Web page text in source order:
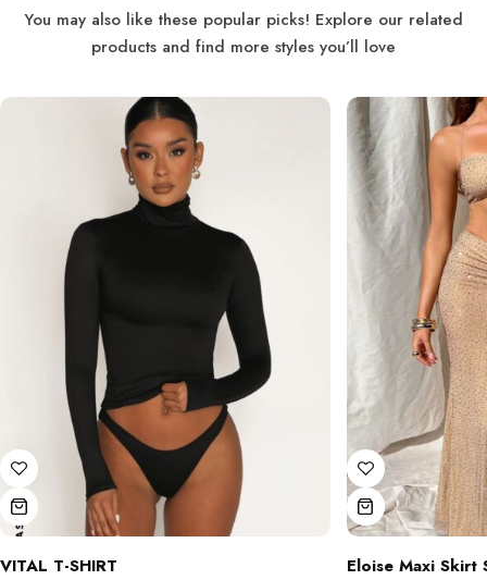
You may also like these popular picks! Explore our related
products and find more styles you’ll love
VITAL T-SHIRT Eloise Maxi Skirt